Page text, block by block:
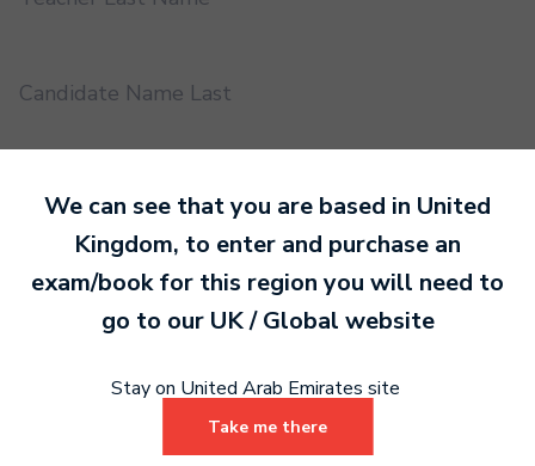
Candidate Name Last
Practical or Performance Grade
Book code
We can see that you are based in United
Kingdom, to enter and purchase an
exam/book for this region you will need to
go to our UK / Global website
Stay on United Arab Emirates site
Take me there